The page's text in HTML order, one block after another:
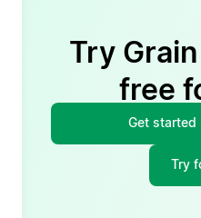
Try
free
Get started
Try